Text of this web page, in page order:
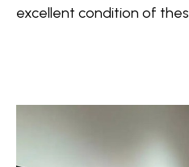
excellent condition of